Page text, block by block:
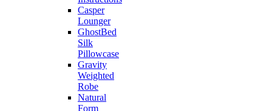
Casper
Lounger
GhostBed
Silk
Pillowcase
Gravity
Weighted
Robe
Natural
Form